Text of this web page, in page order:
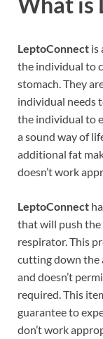
LeptoConnect is
the individual to
stomach. They
individual needs
the individual to
a sound way of
additional fat
doesn’t work
LeptoConnect
that will push
respirator. This
cutting down the
and doesn’t
required. This
guarantee to
don’t work